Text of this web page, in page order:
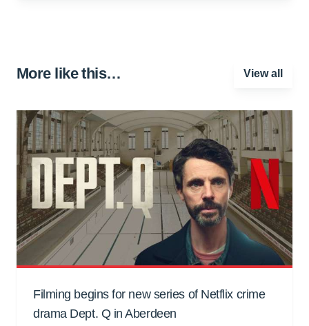
More like this… View all
Filming begins for new series of Netflix crime
drama Dept. Q in Aberdeen